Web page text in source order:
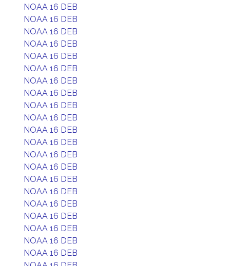
NOAA 16 DEB
NOAA 16 DEB
NOAA 16 DEB
NOAA 16 DEB
NOAA 16 DEB
NOAA 16 DEB
NOAA 16 DEB
NOAA 16 DEB
NOAA 16 DEB
NOAA 16 DEB
NOAA 16 DEB
NOAA 16 DEB
NOAA 16 DEB
NOAA 16 DEB
NOAA 16 DEB
NOAA 16 DEB
NOAA 16 DEB
NOAA 16 DEB
NOAA 16 DEB
NOAA 16 DEB
NOAA 16 DEB